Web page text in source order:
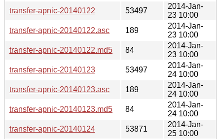
transfer-apnic-20140122
53497
2014-Jan-
23 10:00
transfer-apnic-20140122.asc
189
2014-Jan-
23 10:00
transfer-apnic-20140122.md5
84
2014-Jan-
23 10:00
transfer-apnic-20140123
53497
2014-Jan-
24 10:00
transfer-apnic-20140123.asc
189
2014-Jan-
24 10:00
transfer-apnic-20140123.md5
84
2014-Jan-
24 10:00
transfer-apnic-20140124
53871
2014-Jan-
25 10:00